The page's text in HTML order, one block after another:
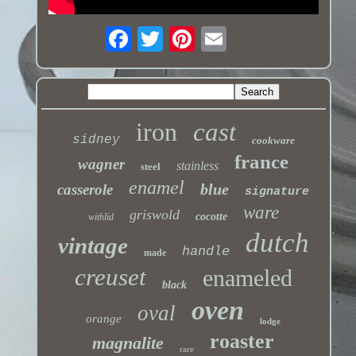
sidney iron cast cookware
wagner steel stainless france
casserole enamel blue signature
withlid griswold cocotte ware
vintage made handle dutch
creuset black enameled
orange oval oven lodge
magnalite rare roaster